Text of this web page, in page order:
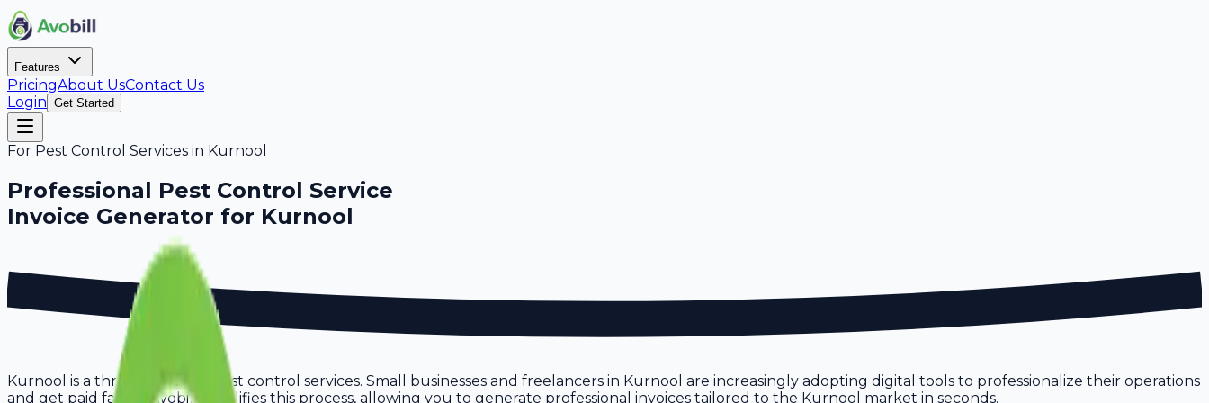
Features
PricingAbout UsContact Us
Login Get Started
For Pest Control Services in Kurnool
Professional Pest Control Service
Invoice Generator for Kurnool
Kurnool is a thriving hub for pest control services. Small businesses and freelancers in Kurnool are increasingly adopting digital tools to professionalize their operations
and get paid faster. Avobill simplifies this process, allowing you to generate professional invoices tailored to the Kurnool market in seconds.